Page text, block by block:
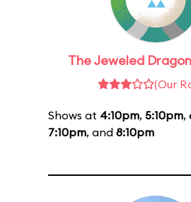
The Jeweled
(Our
Shows at 4:10pm, 5:10pm,
7:10pm, and 8:10pm